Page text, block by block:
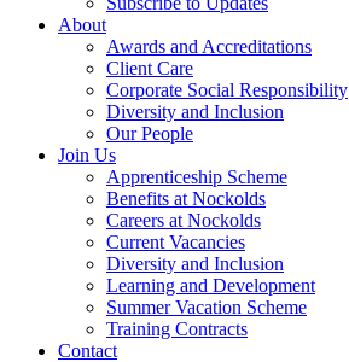
About
Awards and Accreditations
Client Care
Corporate Social Responsibility
Diversity and Inclusion
Our People
Join Us
Apprenticeship Scheme
Benefits at Nockolds
Careers at Nockolds
Current Vacancies
Diversity and Inclusion
Learning and Development
Summer Vacation Scheme
Training Contracts
Contact